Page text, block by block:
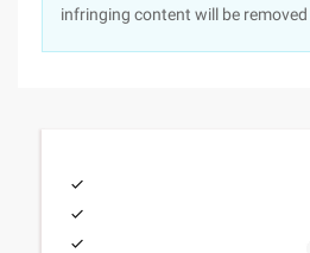
infringing content will be removed